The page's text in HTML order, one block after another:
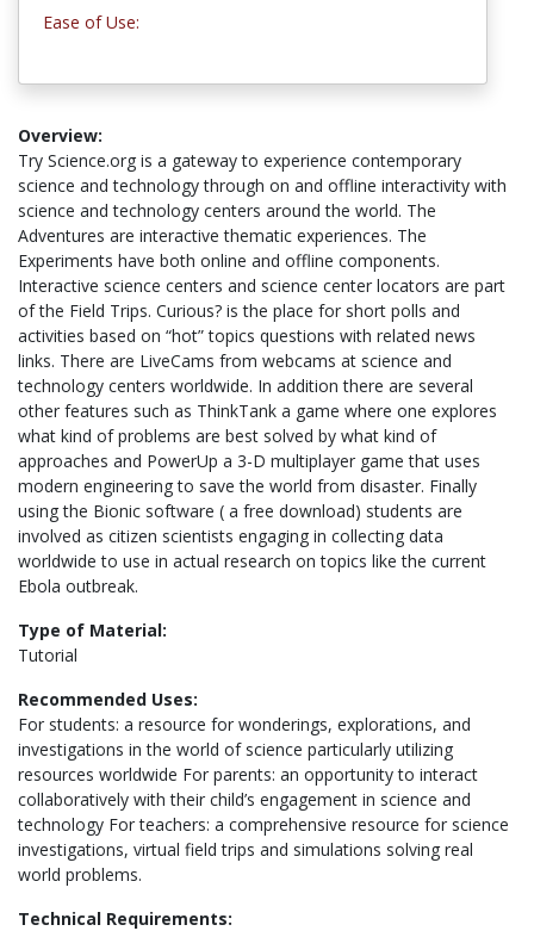
Ease of Use:
Overview:
Try Science.org is a gateway to experience contemporary
science and technology through on and offline interactivity with
science and technology centers around the world. The
Adventures are interactive thematic experiences. The
Experiments have both online and offline components.
Interactive science centers and science center locators are part
of the Field Trips. Curious? is the place for short polls and
activities based on “hot” topics questions with related news
links. There are LiveCams from webcams at science and
technology centers worldwide. In addition there are several
other features such as ThinkTank a game where one explores
what kind of problems are best solved by what kind of
approaches and PowerUp a 3-D multiplayer game that uses
modern engineering to save the world from disaster. Finally
using the Bionic software ( a free download) students are
involved as citizen scientists engaging in collecting data
worldwide to use in actual research on topics like the current
Ebola outbreak.
Type of Material:
Tutorial
Recommended Uses:
For students: a resource for wonderings, explorations, and
investigations in the world of science particularly utilizing
resources worldwide For parents: an opportunity to interact
collaboratively with their child’s engagement in science and
technology For teachers: a comprehensive resource for science
investigations, virtual field trips and simulations solving real
world problems.
Technical Requirements: